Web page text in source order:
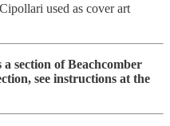
used as cover art
a section of Beachcomber
see instructions at the